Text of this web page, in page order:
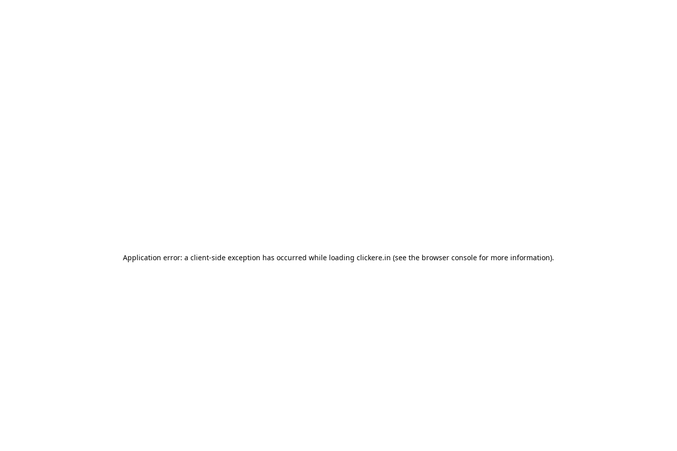
Application error: a client-side exception has occurred while loading clickere.in (see the browser console for more information).